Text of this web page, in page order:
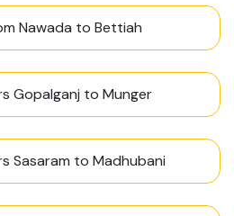
Nawada to Bettiah
Gopalganj to Munger
Sasaram to Madhubani